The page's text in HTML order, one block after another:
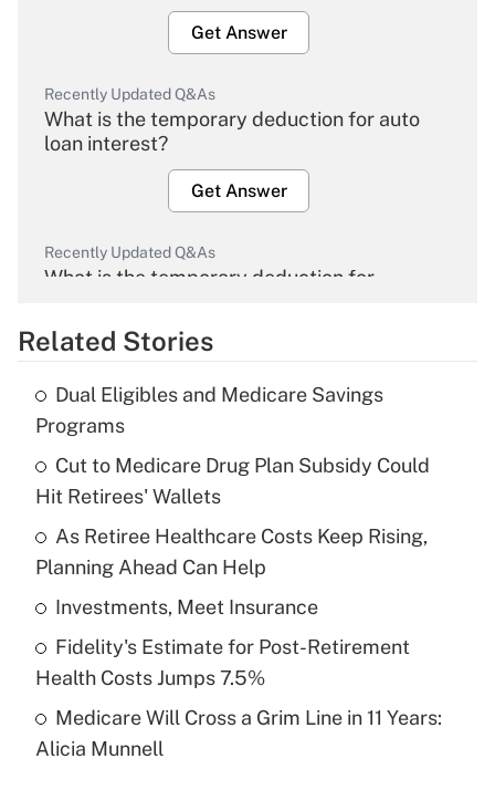
Get Answer
Recently Updated Q&As
What is the temporary deduction for auto
loan interest?
Get Answer
Recently Updated Q&As
What is the temporary deduction for
Get Answer
Recently Updated Q&As
What is the temporary deduction for tip
income?
Get Answer
Recently Updated Q&As
What is a high deductible health plan for
purposes of an HSA?
Get Answer
Recently Updated Q&As
Are remote workers eligible for leave
Related Stories
Dual Eligibles and Medicare Savings
Programs
Cut to Medicare Drug Plan Subsidy Could
Hit Retirees' Wallets
As Retiree Healthcare Costs Keep Rising,
Planning Ahead Can Help
Investments, Meet Insurance
Fidelity's Estimate for Post-Retirement
Health Costs Jumps 7.5%
Medicare Will Cross a Grim Line in 11 Years:
Alicia Munnell